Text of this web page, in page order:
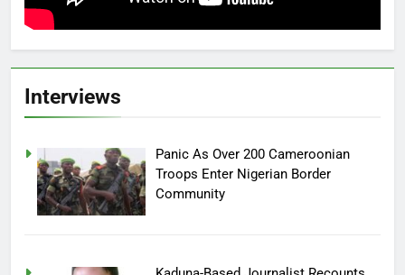
Interviews
Panic As Over 200 Cameroonian
Troops Enter Nigerian Border
Community